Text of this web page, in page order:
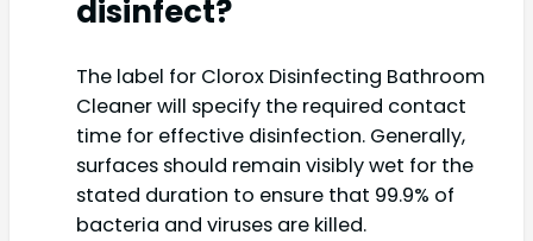
disinfect?
The label for Clorox Disinfecting Bathroom
Cleaner will specify the required contact
time for effective disinfection. Generally,
surfaces should remain visibly wet for the
stated duration to ensure that 99.9% of
bacteria and viruses are killed.